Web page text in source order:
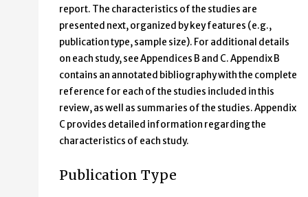
report. The characteristics of the studies are
presented next, organized by key features (e.g.,
publication type, sample size). For additional details
on each study, see Appendices B and C. Appendix B
contains an annotated bibliography with the complete
reference for each of the studies included in this
review, as well as summaries of the studies. Appendix
C provides detailed information regarding the
characteristics of each study.
Publication Type